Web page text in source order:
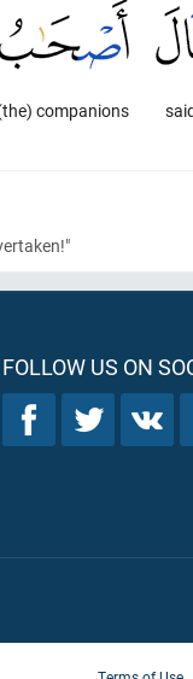
companions
FOLLOW US ON